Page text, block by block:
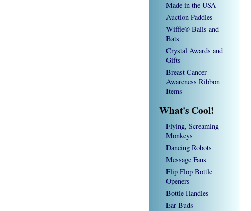
Made in the USA
Auction Paddles
Wiffle® Balls and
Bats
Crystal Awards and
Gifts
Breast Cancer
Awareness Ribbon
Items
What's Cool!
Flying, Screaming
Monkeys
Dancing Robots
Message Fans
Flip Flop Bottle
Openers
Bottle Handles
Ear Buds